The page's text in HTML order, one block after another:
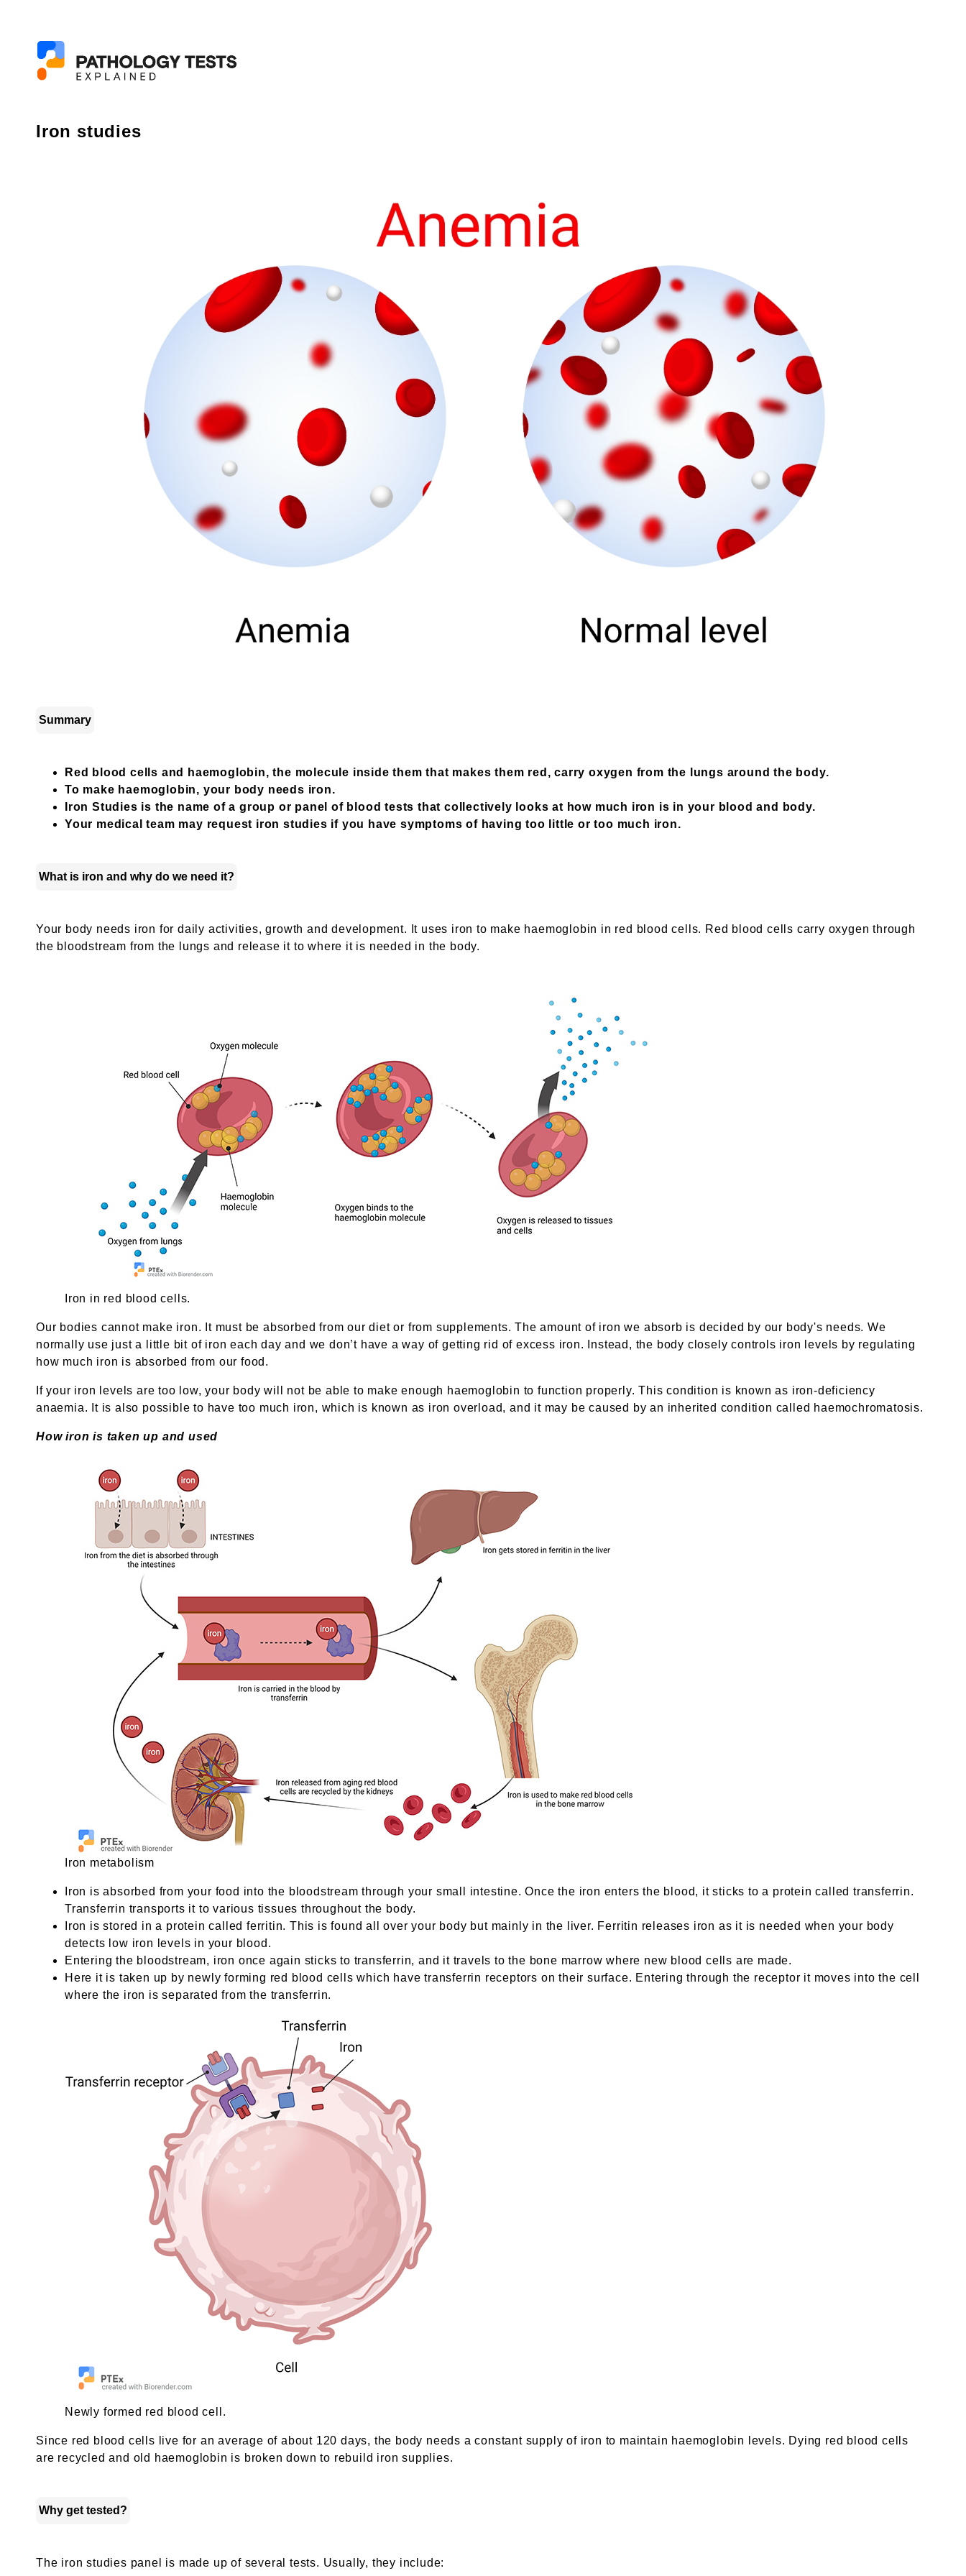
Iron studies
Summary
Red blood cells and haemoglobin, the molecule inside them that makes them red, carry oxygen from the lungs around the body.
To make haemoglobin, your body needs iron.
Iron Studies is the name of a group or panel of blood tests that collectively looks at how much iron is in your blood and body.
Your medical team may request iron studies if you have symptoms of having too little or too much iron.
What is iron and why do we need it?
Your body needs iron for daily activities, growth and development. It uses iron to make haemoglobin in red blood cells. Red blood cells carry oxygen through
the bloodstream from the lungs and release it to where it is needed in the body.
Iron in red blood cells.
Our bodies cannot make iron. It must be absorbed from our diet or from supplements. The amount of iron we absorb is decided by our body's needs. We
normally use just a little bit of iron each day and we don’t have a way of getting rid of excess iron. Instead, the body closely controls iron levels by regulating
how much iron is absorbed from our food.
If your iron levels are too low, your body will not be able to make enough haemoglobin to function properly. This condition is known as iron-deficiency
anaemia. It is also possible to have too much iron, which is known as iron overload, and it may be caused by an inherited condition called haemochromatosis.
How iron is taken up and used
Iron metabolism
Iron is absorbed from your food into the bloodstream through your small intestine. Once the iron enters the blood, it sticks to a protein called transferrin.
Transferrin transports it to various tissues throughout the body.
Iron is stored in a protein called ferritin. This is found all over your body but mainly in the liver. Ferritin releases iron as it is needed when your body
detects low iron levels in your blood.
Entering the bloodstream, iron once again sticks to transferrin, and it travels to the bone marrow where new blood cells are made.
Here it is taken up by newly forming red blood cells which have transferrin receptors on their surface. Entering through the receptor it moves into the cell
where the iron is separated from the transferrin.
Newly formed red blood cell.
Since red blood cells live for an average of about 120 days, the body needs a constant supply of iron to maintain haemoglobin levels. Dying red blood cells
are recycled and old haemoglobin is broken down to rebuild iron supplies.
Why get tested?
The iron studies panel is made up of several tests. Usually, they include: